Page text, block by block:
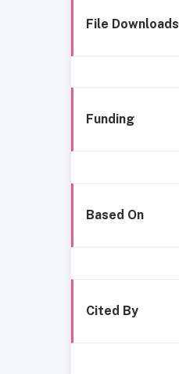
File Downloads
Funding
Based On
Cited By